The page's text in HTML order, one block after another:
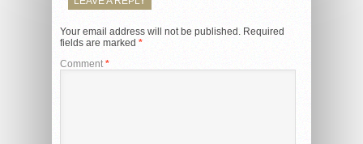
Your email address will not be published. Required
fields are marked *
Comment *